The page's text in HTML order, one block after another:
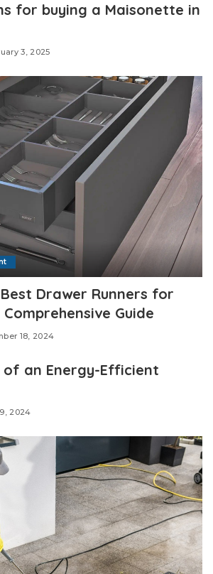
for buying a Maisonette in
3, 2025
Drawer Runners for
Guide
18, 2024
an Energy-Efficient
2024